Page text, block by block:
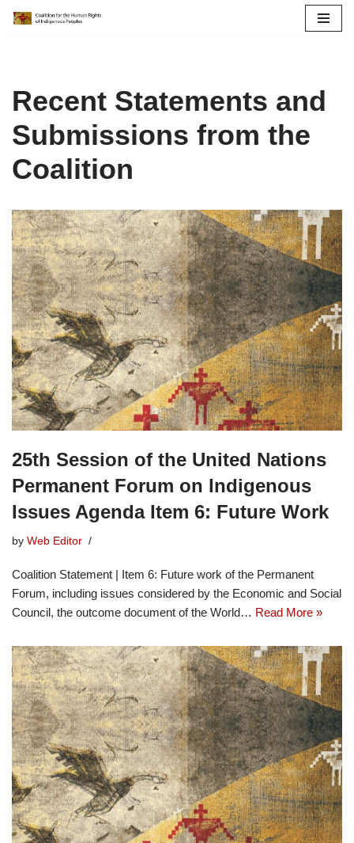
Recent Statements and
Submissions from the
Coalition
25th Session of the United Nations
Permanent Forum on Indigenous
Issues Agenda Item 6: Future Work
by Web Editor
Coalition Statement | Item 6: Future work of the Permanent
Forum, including issues considered by the Economic and Social
Council, the outcome document of the World… Read More »